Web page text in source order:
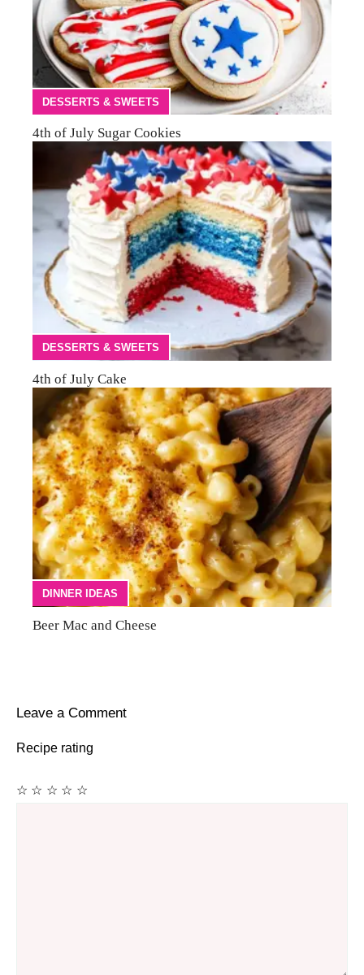
DESSERTS & SWEETS
4th of July Sugar Cookies
DESSERTS & SWEETS
4th of July Cake
DINNER IDEAS
Beer Mac and Cheese
Leave a Comment
Recipe rating
☆
☆
☆
☆
☆